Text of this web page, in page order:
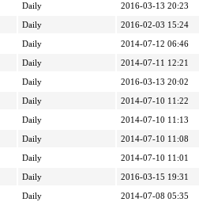
Daily
2016-03-13 20:23
Daily
2016-02-03 15:24
Daily
2014-07-12 06:46
Daily
2014-07-11 12:21
Daily
2016-03-13 20:02
Daily
2014-07-10 11:22
Daily
2014-07-10 11:13
Daily
2014-07-10 11:08
Daily
2014-07-10 11:01
Daily
2016-03-15 19:31
Daily
2014-07-08 05:35